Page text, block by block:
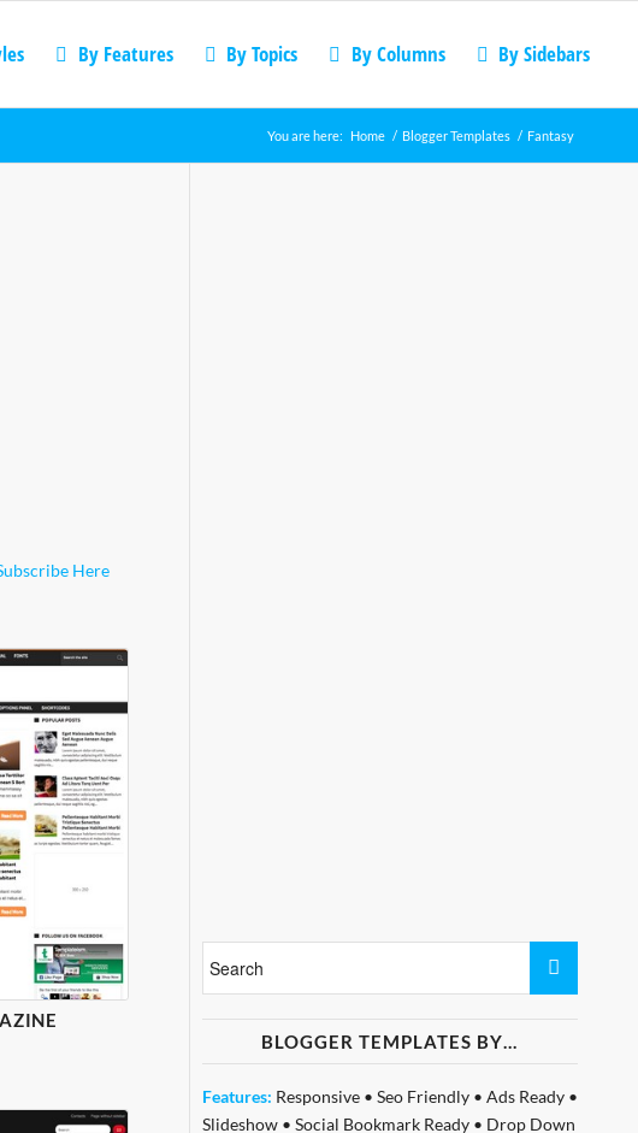
By Features By Topics By Columns By Sidebars
You are here: Home / Blogger Templates / Fantasy
Here
BLOGGER TEMPLATES BY…
Features: Responsive• Seo Friendly• Ads Ready•
Slideshow• Social Bookmark Ready• Drop Down